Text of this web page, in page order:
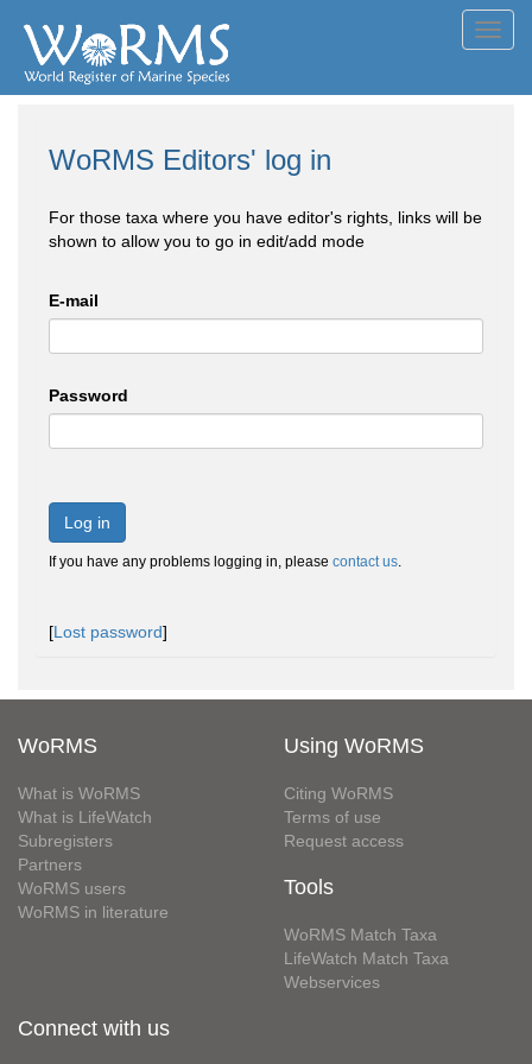
WoRMS Editors' log in
For those taxa where you have editor's rights, links will be
shown to allow you to go in edit/add mode
E-mail
Password
Log in
If you have any problems logging in, please contact us.
[Lost password]
WoRMS
What is WoRMS
What is LifeWatch
Subregisters
Partners
WoRMS users
WoRMS in literature
Using WoRMS
Citing WoRMS
Terms of use
Request access
Tools
WoRMS Match Taxa
LifeWatch Match Taxa
Webservices
Connect with us